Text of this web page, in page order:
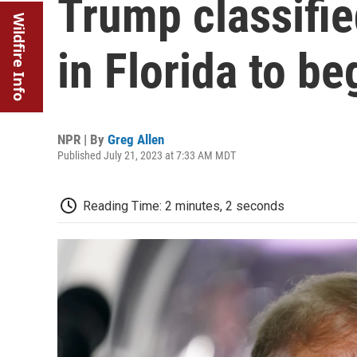
Wildfire Info Trump
in Florida to
NPR | By Greg Allen
Published July 21, 2023 at 7:33 AM MDT
Reading Time: 2 minutes, 2 seconds